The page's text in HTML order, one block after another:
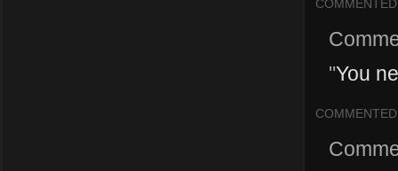
COMMENTED
"You
COMMENTED